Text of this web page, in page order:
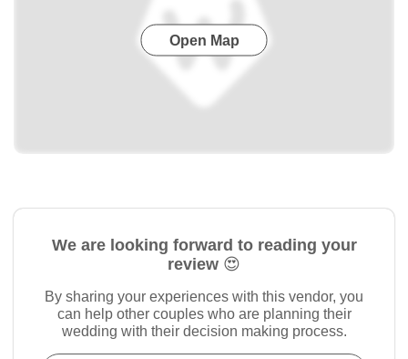
Open Map
We are looking forward to reading your
review 😍
By sharing your experiences with this vendor, you
can help other couples who are planning their
wedding with their decision making process.